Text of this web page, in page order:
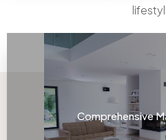
Comprehensive